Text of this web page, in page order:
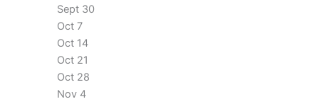
Sept 30
Oct 7
Oct 14
Oct 21
Oct 28
Nov 4